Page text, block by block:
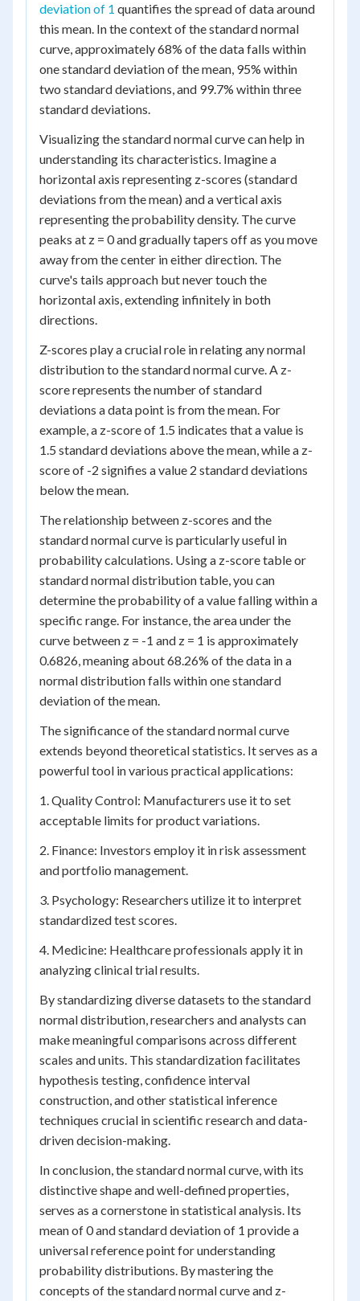
deviation of 1 quantifies the spread of data around
this mean. In the context of the standard normal
curve, approximately 68% of the data falls within
one standard deviation of the mean, 95% within
two standard deviations, and 99.7% within three
standard deviations.
Visualizing the standard normal curve can help in
understanding its characteristics. Imagine a
horizontal axis representing z-scores (standard
deviations from the mean) and a vertical axis
representing the probability density. The curve
peaks at z = 0 and gradually tapers off as you move
away from the center in either direction. The
curve's tails approach but never touch the
horizontal axis, extending infinitely in both
directions.
Z-scores play a crucial role in relating any normal
distribution to the standard normal curve. A z-
score represents the number of standard
deviations a data point is from the mean. For
example, a z-score of 1.5 indicates that a value is
1.5 standard deviations above the mean, while a z-
score of -2 signifies a value 2 standard deviations
below the mean.
The relationship between z-scores and the
standard normal curve is particularly useful in
probability calculations. Using a z-score table or
standard normal distribution table, you can
determine the probability of a value falling within a
specific range. For instance, the area under the
curve between z = -1 and z = 1 is approximately
0.6826, meaning about 68.26% of the data in a
normal distribution falls within one standard
deviation of the mean.
The significance of the standard normal curve
extends beyond theoretical statistics. It serves as a
powerful tool in various practical applications:
1. Quality Control: Manufacturers use it to set
acceptable limits for product variations.
2. Finance: Investors employ it in risk assessment
and portfolio management.
3. Psychology: Researchers utilize it to interpret
standardized test scores.
4. Medicine: Healthcare professionals apply it in
analyzing clinical trial results.
By standardizing diverse datasets to the standard
normal distribution, researchers and analysts can
make meaningful comparisons across different
scales and units. This standardization facilitates
hypothesis testing, confidence interval
construction, and other statistical inference
techniques crucial in scientific research and data-
driven decision-making.
In conclusion, the standard normal curve, with its
distinctive shape and well-defined properties,
serves as a cornerstone in statistical analysis. Its
mean of 0 and standard deviation of 1 provide a
universal reference point for understanding
probability distributions. By mastering the
concepts of the standard normal curve and z-